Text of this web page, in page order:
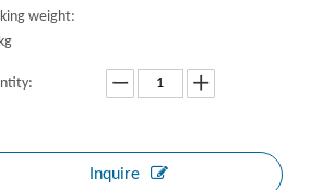
weight:
Inquire